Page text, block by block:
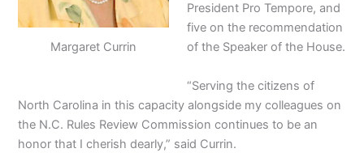
Margaret Currin
President Pro Tempore, and
five on the recommendation
of the Speaker of the House.
“Serving the citizens of
North Carolina in this capacity alongside my colleagues on
the N.C. Rules Review Commission continues to be an
honor that I cherish dearly,” said Currin.